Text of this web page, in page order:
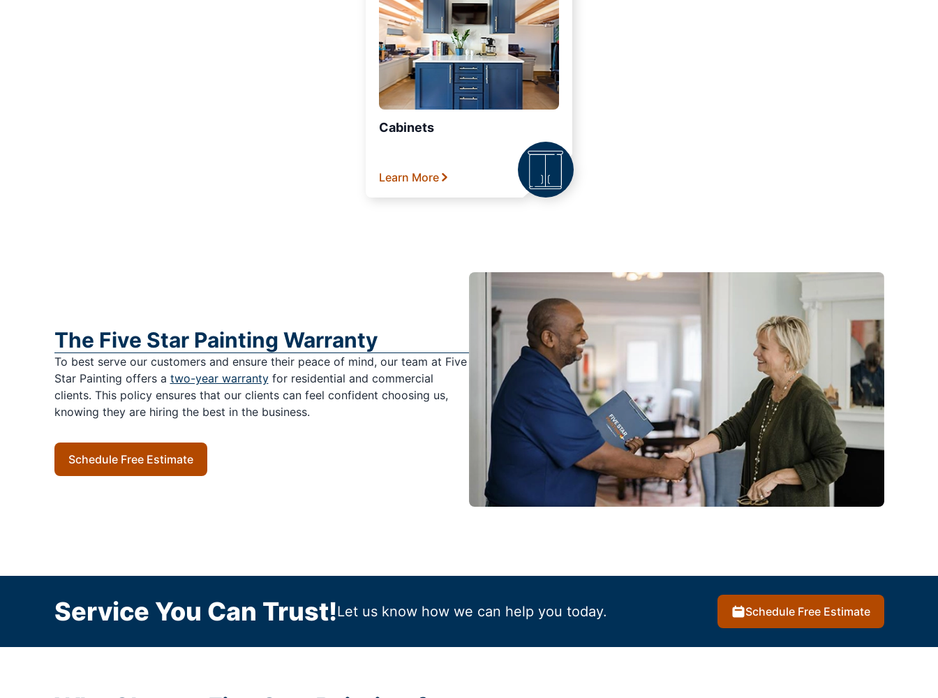
Cabinets
Learn More
The Five Star Painting Warranty
To best serve our customers and ensure their peace of mind, our team at Five
Star Painting offers a two-year warrantyfor residential and commercial
clients. This policy ensures that our clients can feel confident choosing us,
knowing they are hiring the best in the business.
Schedule Free Estimate
Service You Can Trust!Let us know how we can help you today. Schedule Free Estimate